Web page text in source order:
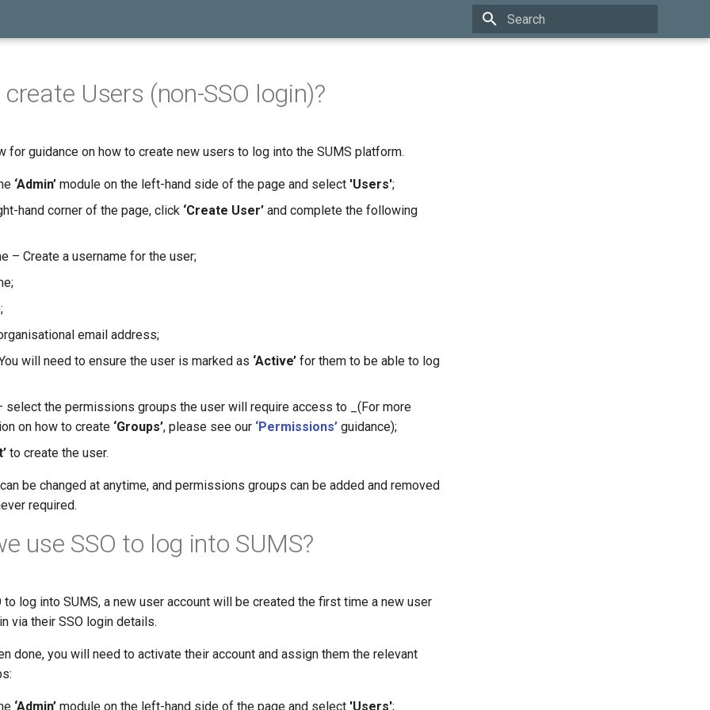
Users (non-SSO login)?
for guidance on how to create new users to log into the SUMS platform.
‘Admin’ module on the left-hand side of the page and select 'Users';
hand corner of the page, click ‘Create User’ and complete the following
– Create a username for the user;
email address;
will need to ensure the user is marked as ‘Active’ for them to be able to log
select the permissions groups the user will require access to _(For more
on how to create ‘Groups’, please see our ‘Permissions’ guidance);
to create the user.
be changed at anytime, and permissions groups can be added and removed
required.
use SSO to log into SUMS?
to log into SUMS, a new user account will be created the first time a new user
via their SSO login details.
done, you will need to activate their account and assign them the relevant
‘Admin’ module on the left-hand side of the page and select 'Users';